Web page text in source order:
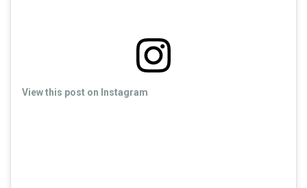
View this post on Instagram